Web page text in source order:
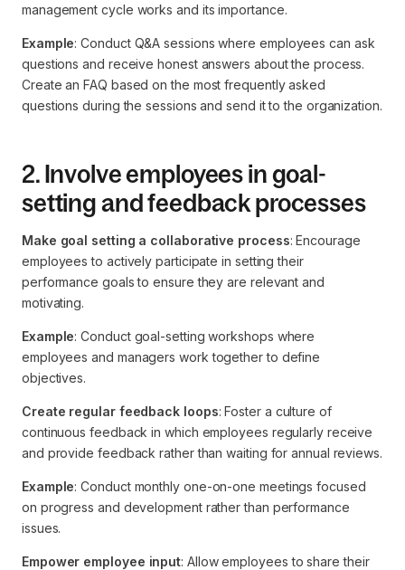
management cycle works and its importance.
Example: Conduct Q&A sessions where employees can ask
questions and receive honest answers about the process.
Create an FAQ based on the most frequently asked
questions during the sessions and send it to the organization.
2. Involve employees in goal-
setting and feedback processes
Make goal setting a collaborative process: Encourage
employees to actively participate in setting their
performance goals to ensure they are relevant and
motivating.
Example: Conduct goal-setting workshops where
employees and managers work together to define
objectives.
Create regular feedback loops: Foster a culture of
continuous feedback in which employees regularly receive
and provide feedback rather than waiting for annual reviews.
Example: Conduct monthly one-on-one meetings focused
on progress and development rather than performance
issues.
Empower employee input: Allow employees to share their